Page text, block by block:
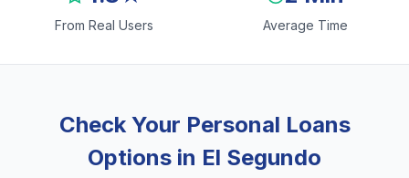
From Real Users Average Time
Check Your Personal Loans
Options in El Segundo